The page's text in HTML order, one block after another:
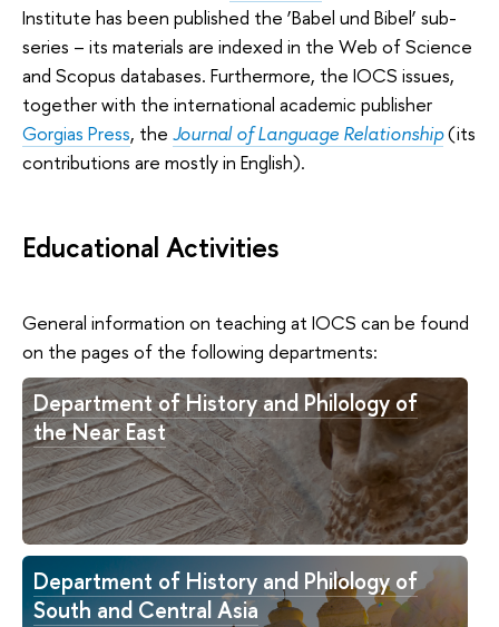
Institute has been published the ‘Babel und Bibel’ sub-
series – its materials are indexed in the Web of Science
and Scopus databases. Furthermore, the IOCS issues,
together with the international academic publisher
Gorgias Press, the Journal of Language Relationship(its
contributions are mostly in English).
Educational Activities
General information on teaching at IOCS can be found
on the pages of the following departments:
Department of History and Philology of
the Near East
Department of History and Philology of
South and Central Asia